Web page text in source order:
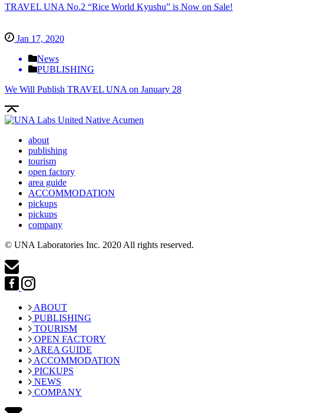
TRAVEL UNA No.2 “Rice World Kyushu” is Now on Sale!
Jan 17, 2020
News
PUBLISHING
We Will Publish TRAVEL UNA on January 28
about
publishing
tourism
open factory
area guide
ACCOMMODATION
pickups
pickups
company
© UNA Laboratories Inc. 2020 All rights reserved.
ABOUT
PUBLISHING
TOURISM
OPEN FACTORY
AREA GUIDE
ACCOMMODATION
PICKUPS
NEWS
COMPANY